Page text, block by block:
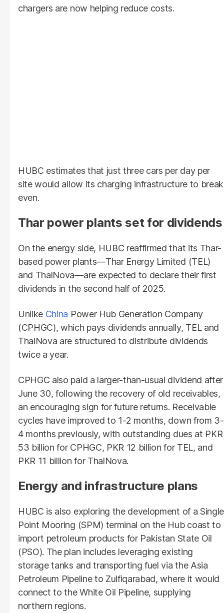
chargers are now helping reduce costs.
HUBC estimates that just three cars per day per
site would allow its charging infrastructure to break
even.
Thar power plants set for dividends
On the energy side, HUBC reaffirmed that its Thar-
based power plants—Thar Energy Limited (TEL)
and ThalNova—are expected to declare their first
dividends in the second half of 2025.
Unlike China Power Hub Generation Company
(CPHGC), which pays dividends annually, TEL and
ThalNova are structured to distribute dividends
twice a year.
CPHGC also paid a larger-than-usual dividend after
June 30, following the recovery of old receivables,
an encouraging sign for future returns. Receivable
cycles have improved to 1-2 months, down from 3-
4 months previously, with outstanding dues at PKR
53 billion for CPHGC, PKR 12 billion for TEL, and
PKR 11 billion for ThalNova.
Energy and infrastructure plans
HUBC is also exploring the development of a Single
Point Mooring (SPM) terminal on the Hub coast to
import petroleum products for Pakistan State Oil
(PSO). The plan includes leveraging existing
storage tanks and transporting fuel via the Asia
Petroleum Pipeline to Zulfiqarabad, where it would
connect to the White Oil Pipeline, supplying
northern regions.